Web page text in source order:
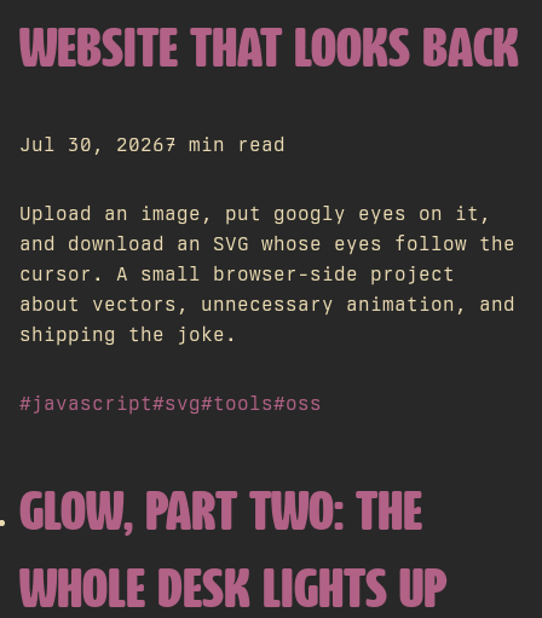
WEBSITE THAT LOOKS BACK
Jul 30, 20267 min read
Upload an image, put googly eyes on it,
and download an SVG whose eyes follow the
cursor. A small browser-side project
about vectors, unnecessary animation, and
shipping the joke.
#javascript#svg#tools#oss
GLOW, PART TWO: THE
WHOLE DESK LIGHTS UP